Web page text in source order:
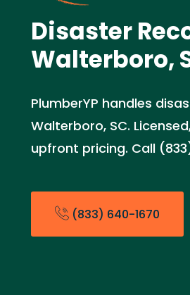
Disaster
Walterboro,
PlumberYP handles
Walterboro, SC.
upfront pricing. Call
(833) 640-1670